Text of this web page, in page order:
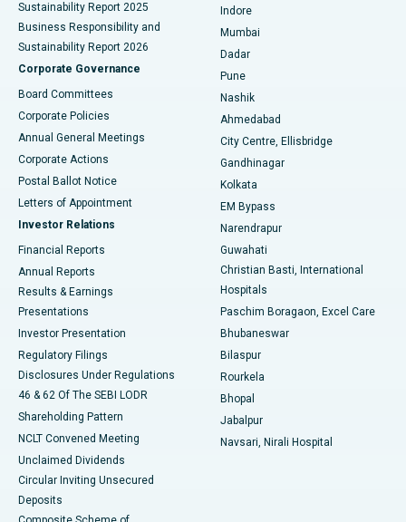
Best Hospital in Subhash Nagar Road, Karimnagar
Best Hospital in Managari, Karaikudi
Best Hospital in Arepally, Warangal
Best Hospital in Arera Colony, Bhopal
Best Hospital in Jayanagar, Bangalore
Best Hospital in KK Nagar, Madurai
Best Hospital in Sector-19, Rourkela
Best Hospital in Swargate, Pune
Best Women’s Cancer Hospital in South Delhi
Sustainability Report 2025
Business Responsibility and
Sustainability Report 2026
Corporate Governance
Board Committees
Corporate Policies
Annual General Meetings
Corporate Actions
Postal Ballot Notice
Letters of Appointment
Investor Relations
Financial Reports
Annual Reports
Results & Earnings
Presentations
Investor Presentation
Regulatory Filings
Disclosures Under Regulations
46 & 62 Of The SEBI LODR
Shareholding Pattern
NCLT Convened Meeting
Unclaimed Dividends
Circular Inviting Unsecured
Deposits
Indore
Mumbai
Dadar
Pune
Nashik
Ahmedabad
City Centre, Ellisbridge
Gandhinagar
Kolkata
EM Bypass
Narendrapur
Guwahati
Christian Basti, International
Hospitals
Paschim Boragaon, Excel Care
Bhubaneswar
Bilaspur
Rourkela
Bhopal
Jabalpur
Navsari, Nirali Hospital